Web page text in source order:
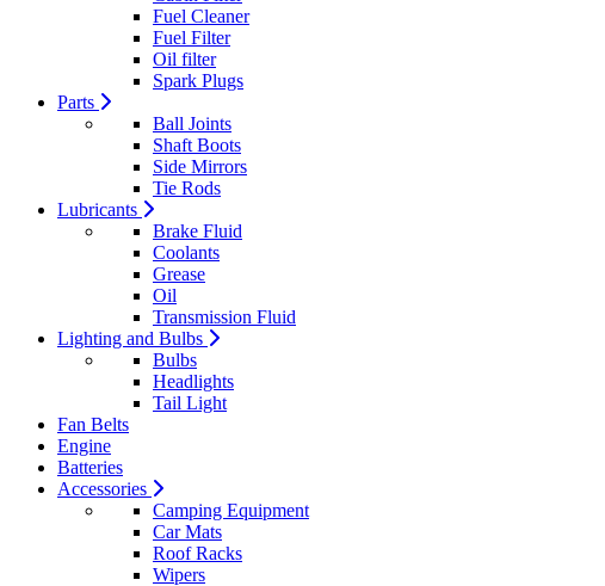
Fuel Cleaner
Fuel Filter
Oil filter
Spark Plugs
Parts
Ball Joints
Shaft Boots
Side Mirrors
Tie Rods
Lubricants
Brake Fluid
Coolants
Grease
Oil
Transmission Fluid
Lighting and Bulbs
Bulbs
Headlights
Tail Light
Fan Belts
Engine
Batteries
Accessories
Camping Equipment
Car Mats
Roof Racks
Wipers